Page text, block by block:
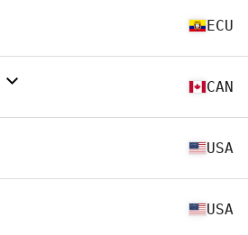
ECU
CAN
USA
USA